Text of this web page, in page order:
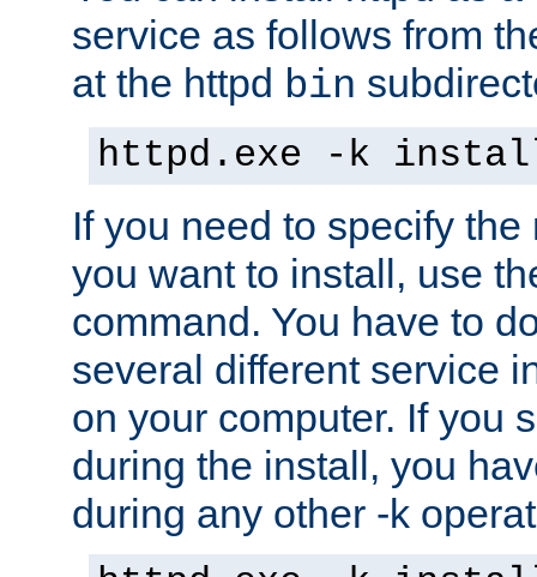
service as follows from
at the httpd bin
httpd.exe -k
If you need to specify
you want to install, use
command. You have to
several different service
on your computer. If you
during the install, you
during any other -k